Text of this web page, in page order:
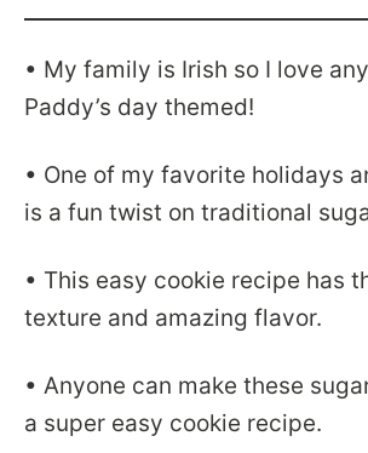
• My family is Irish so I love
Paddy’s day themed!
• One of my favorite holidays
is a fun twist on traditional
• This easy cookie recipe has
texture and amazing flavor.
• Anyone can make these
a super easy cookie recipe.